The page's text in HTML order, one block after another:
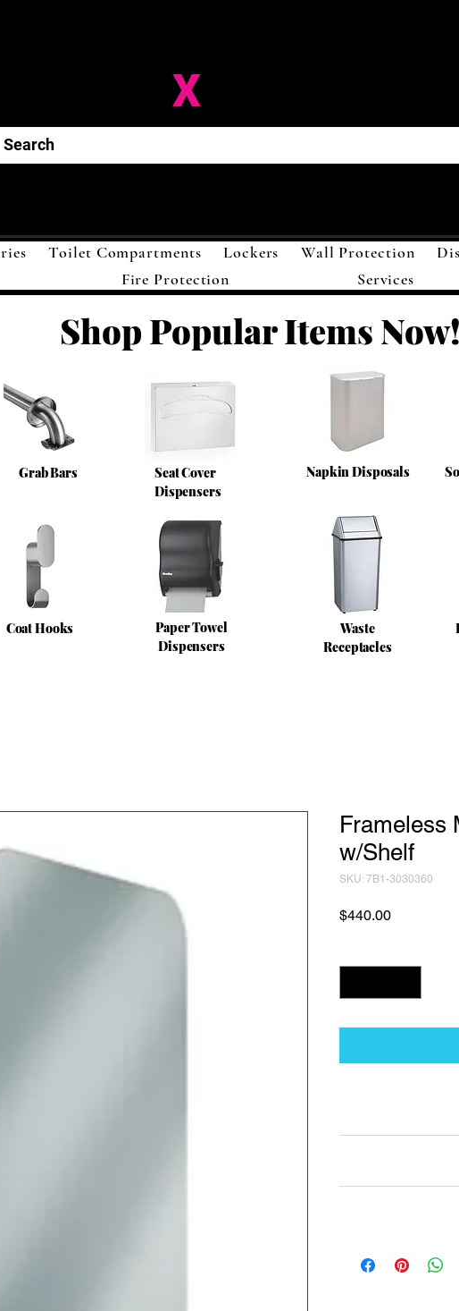
XSolutions LLC
Toilet Compartments Lockers Wall Protection
Fire Protection Services
Shop Popular Items Now!
Grab Bars
Coat Hooks
Seat Cover
Dispensers
Paper Towel
Dispensers
Napkin Disposals
Waste
Receptacles
Frameless
w/Shelf
SKU: 7B1-3030360
$440.00Price
Security fixtures /